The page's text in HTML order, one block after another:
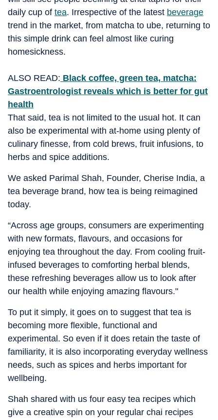
daily cup of tea. Irrespective of the latest beverage
trend in the market, from matcha to ube, returning to
this simple drink can feel almost like curing
homesickness.
ALSO READ: Black coffee, green tea, matcha:
Gastroentrologist reveals which is better for gut
health
That said, tea is not limited to the usual hot. It can
also be experimental with at-home using plenty of
culinary finesse, from cold brews, fruit infusions, to
herbs and spice additions.
We asked Parimal Shah, Founder, Cherise India, a
tea beverage brand, how tea is being reimagined
today.
“Across age groups, consumers are experimenting
with new formats, flavours, and occasions for
enjoying tea throughout the day. From cooling fruit-
infused beverages to comforting herbal blends,
these refreshing beverages allow us to look after
our health while enjoying amazing flavours."
To put it simply, it goes on to suggest that tea is
becoming more flexible, functional and
experimental. So even if it does retain the taste of
familiarity, it is also incorporating everyday wellness
needs, such as spices and herbs important for
wellbeing.
Shah shared with us four easy tea recipes which
give a creative spin on your regular chai recipes